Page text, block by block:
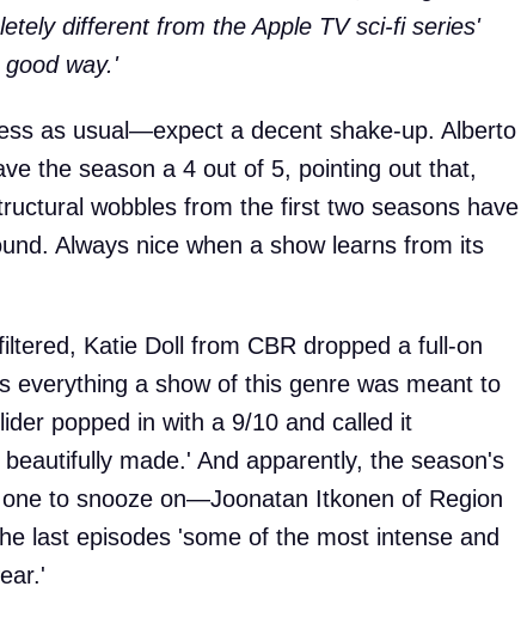
different from the Apple TV sci-fi series'
way.'
as usual—expect a decent shake-up. Alberto
the season a 4 out of 5, pointing out that,
wobbles from the first two seasons have
Always nice when a show learns from its
Katie Doll from CBR dropped a full-on
everything a show of this genre was meant to
popped in with a 9/10 and called it
made.' And apparently, the season's
to snooze on—Joonatan Itkonen of Region
last episodes 'some of the most intense and